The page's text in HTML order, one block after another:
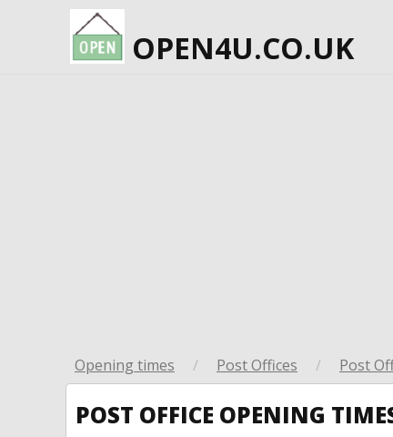
OPEN4U.CO.UK
Opening times / Post Offices / Post
POST OFFICE OPENING